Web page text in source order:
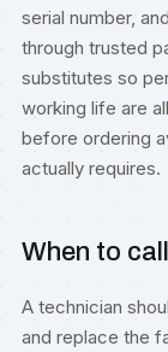
serial number,
through trusted
substitutes so
working life are
before ordering
actually requires.
When to
A technician
and replace the